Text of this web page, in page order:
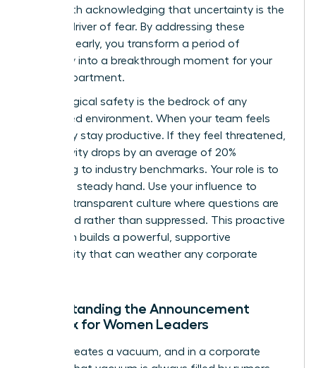
starts with acknowledging that uncertainty is the
primary driver of fear. By addressing these
anxieties early, you transform a period of
instability into a breakthrough moment for your
entire department.
Psychological safety is the bedrock of any
female-led environment. When your team feels
safe, they stay productive. If they feel threatened,
productivity drops by an average of 20%
according to industry benchmarks. Your role is to
provide a steady hand. Use your influence to
create a transparent culture where questions are
welcomed rather than suppressed. This proactive
approach builds a powerful, supportive
community that can weather any corporate
Understanding the Announcement
Paradox for Women Leaders
Silence creates a vacuum, and in a corporate